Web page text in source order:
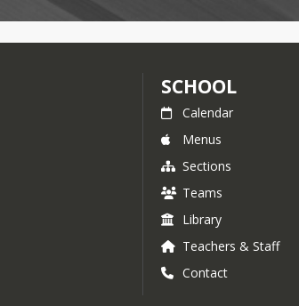
SCHOOL
Calendar
Menus
Sections
Teams
Library
Teachers & Staff
Contact